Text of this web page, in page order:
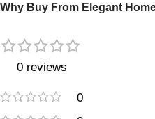
Why Buy From Elegant
0 reviews
0